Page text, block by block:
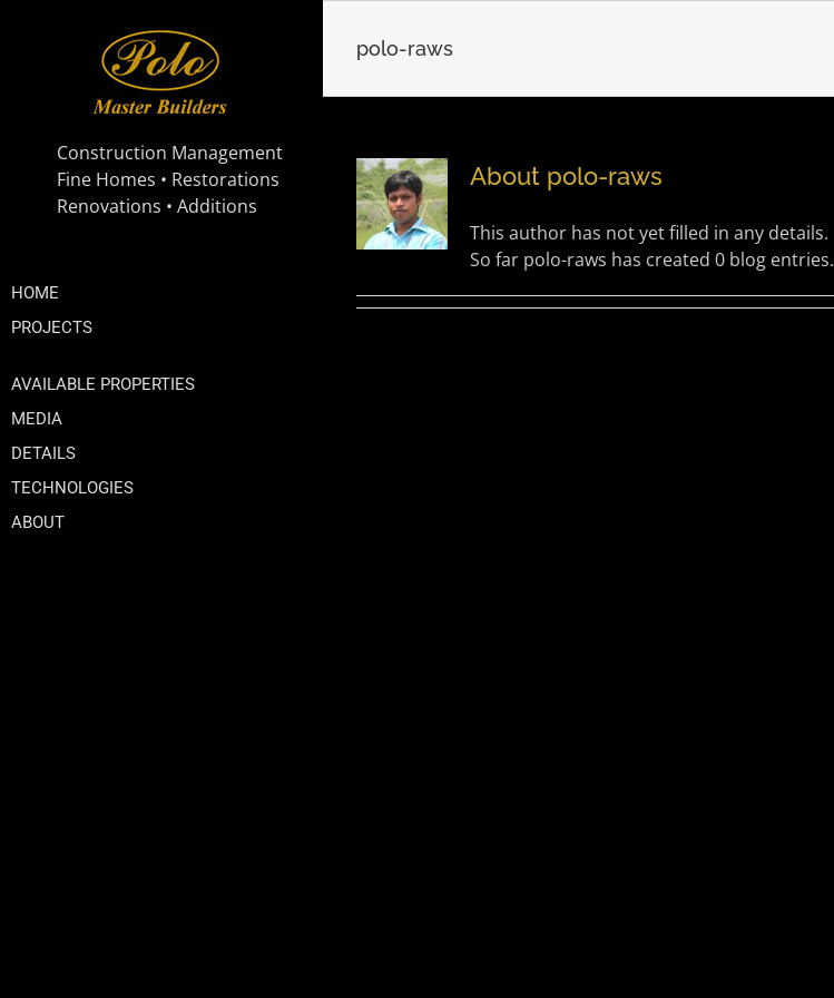
HOME
PROJECTS
AVAILABLE PROPERTIES
MEDIA
DETAILS
TECHNOLOGIES
ABOUT
polo-raws
About polo-raws
This author has not yet filled in any details.
So far polo-raws has created 0 blog entries.